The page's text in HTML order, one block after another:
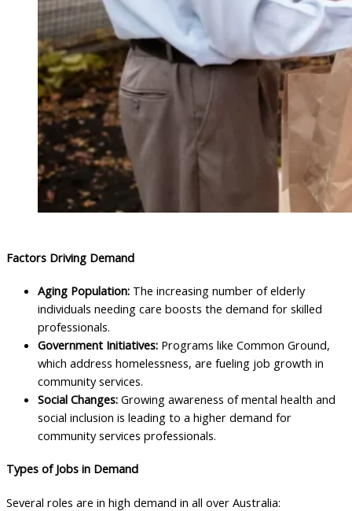
Factors Driving Demand
Aging Population: The increasing number of elderly
individuals needing care boosts the demand for skilled
professionals.
Government Initiatives: Programs like Common Ground,
which address homelessness, are fueling job growth in
community services.
Social Changes: Growing awareness of mental health and
social inclusion is leading to a higher demand for
community services professionals.
Types of Jobs in Demand
Several roles are in high demand in all over Australia: